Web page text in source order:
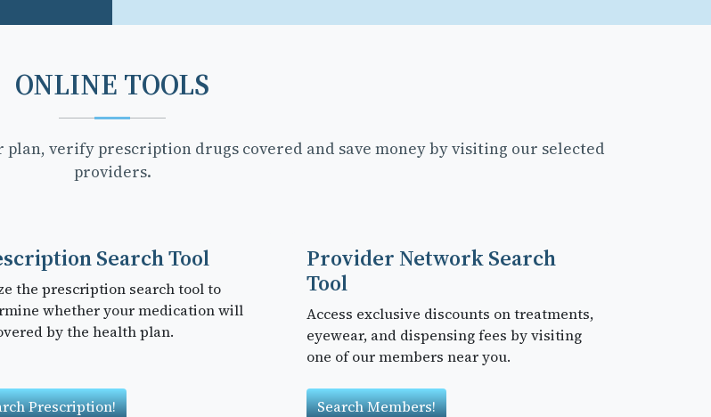
ONLINE TOOLS
verify prescription drugs covered and save money by visiting our selected
providers.
Search Tool
the prescription search tool to
whether your medication will
by the health plan.
Prescription!
Provider Network Search
Tool
Access exclusive discounts on treatments,
eyewear, and dispensing fees by visiting
one of our members near you.
Search Members!